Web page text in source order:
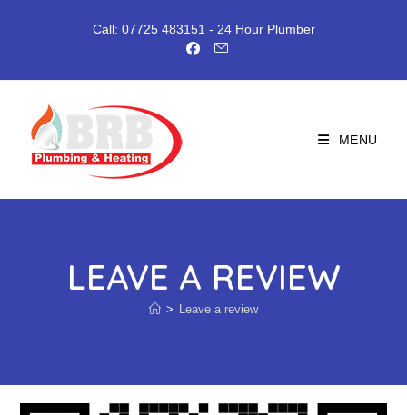
Call: 07725 483151 - 24 Hour Plumber
MENU
LEAVE A REVIEW
> Leave a review